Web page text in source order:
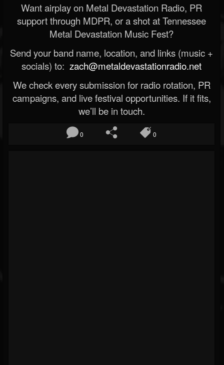
Want airplay on Metal Devastation Radio, PR
support through MDPR, or a shot at Tennessee
Metal Devastation Music Fest?
Send your band name, location, and links (music +
socials) to: zach@metaldevastationradio.net
We check every submission for radio rotation, PR
campaigns, and live festival opportunities. If it fits,
we’ll be in touch.
0 0